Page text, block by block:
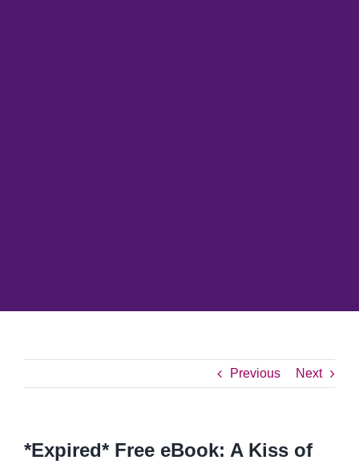
Previous Next
*Expired* Free eBook: A Kiss of